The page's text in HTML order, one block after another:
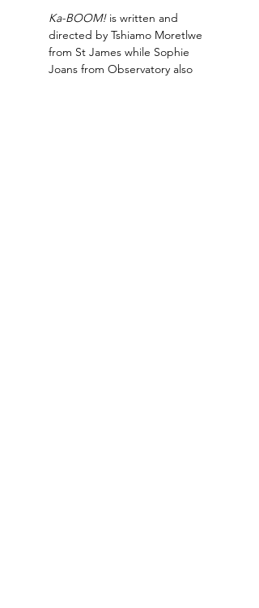
Ka-BOOM! is written and
directed by Tshiamo Moretlwe
from St James while Sophie
Joans from Observatory also